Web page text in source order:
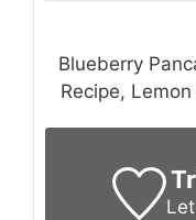
Blueberry
Recipe,